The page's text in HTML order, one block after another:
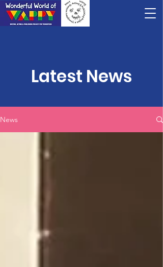
Latest News
News